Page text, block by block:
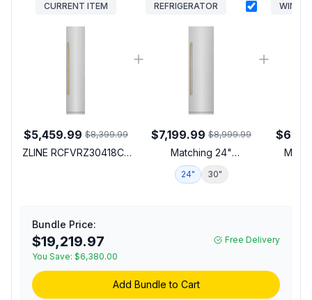
CURRENT ITEM
$5,459.99 $8,399.99
ZLINE RCFVRZ30418CB
Interior and Automatic
Ice Maker in Stainless
Steel (Right Hinge,
Champagne Bronze)
REFRIGERATOR
$7,199.99 $8,999.99
Matching 24"
Refrigerator
24" 30"
WINE
Bundle Price:
$19,219.97
You Save: $6,380.00
Free Delivery
Add Bundle to Cart